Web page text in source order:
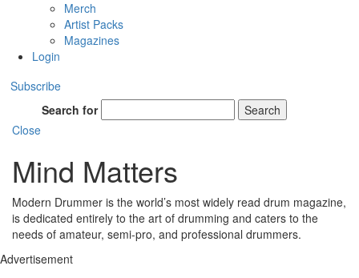
Merch
Artist Packs
Magazines
Login
Subscribe
Search for
Search
Close
Mind Matters
Modern Drummer is the world’s most widely read drum magazine,
is dedicated entirely to the art of drumming and caters to the
needs of amateur, semi-pro, and professional drummers.
Advertisement